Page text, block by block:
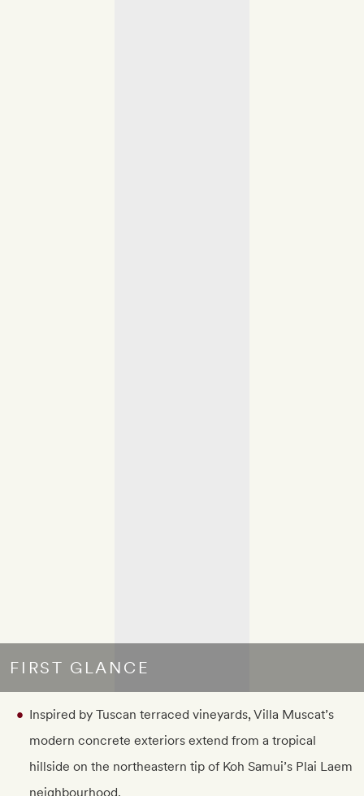
FIRST GLANCE
Inspired by Tuscan terraced vineyards, Villa Muscat’s
modern concrete exteriors extend from a tropical
hillside on the northeastern tip of Koh Samui’s Plai Laem
neighbourhood.